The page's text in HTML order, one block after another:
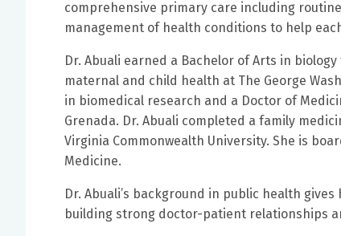
comprehensive primary care including
management of health conditions to help
Dr. Abuali earned a Bachelor of Arts in
maternal and child health at The George
in biomedical research and a Doctor of
Grenada. Dr. Abuali completed a family
Virginia Commonwealth University. She is
Medicine.
Dr. Abuali’s background in public health
building strong doctor-patient relationships